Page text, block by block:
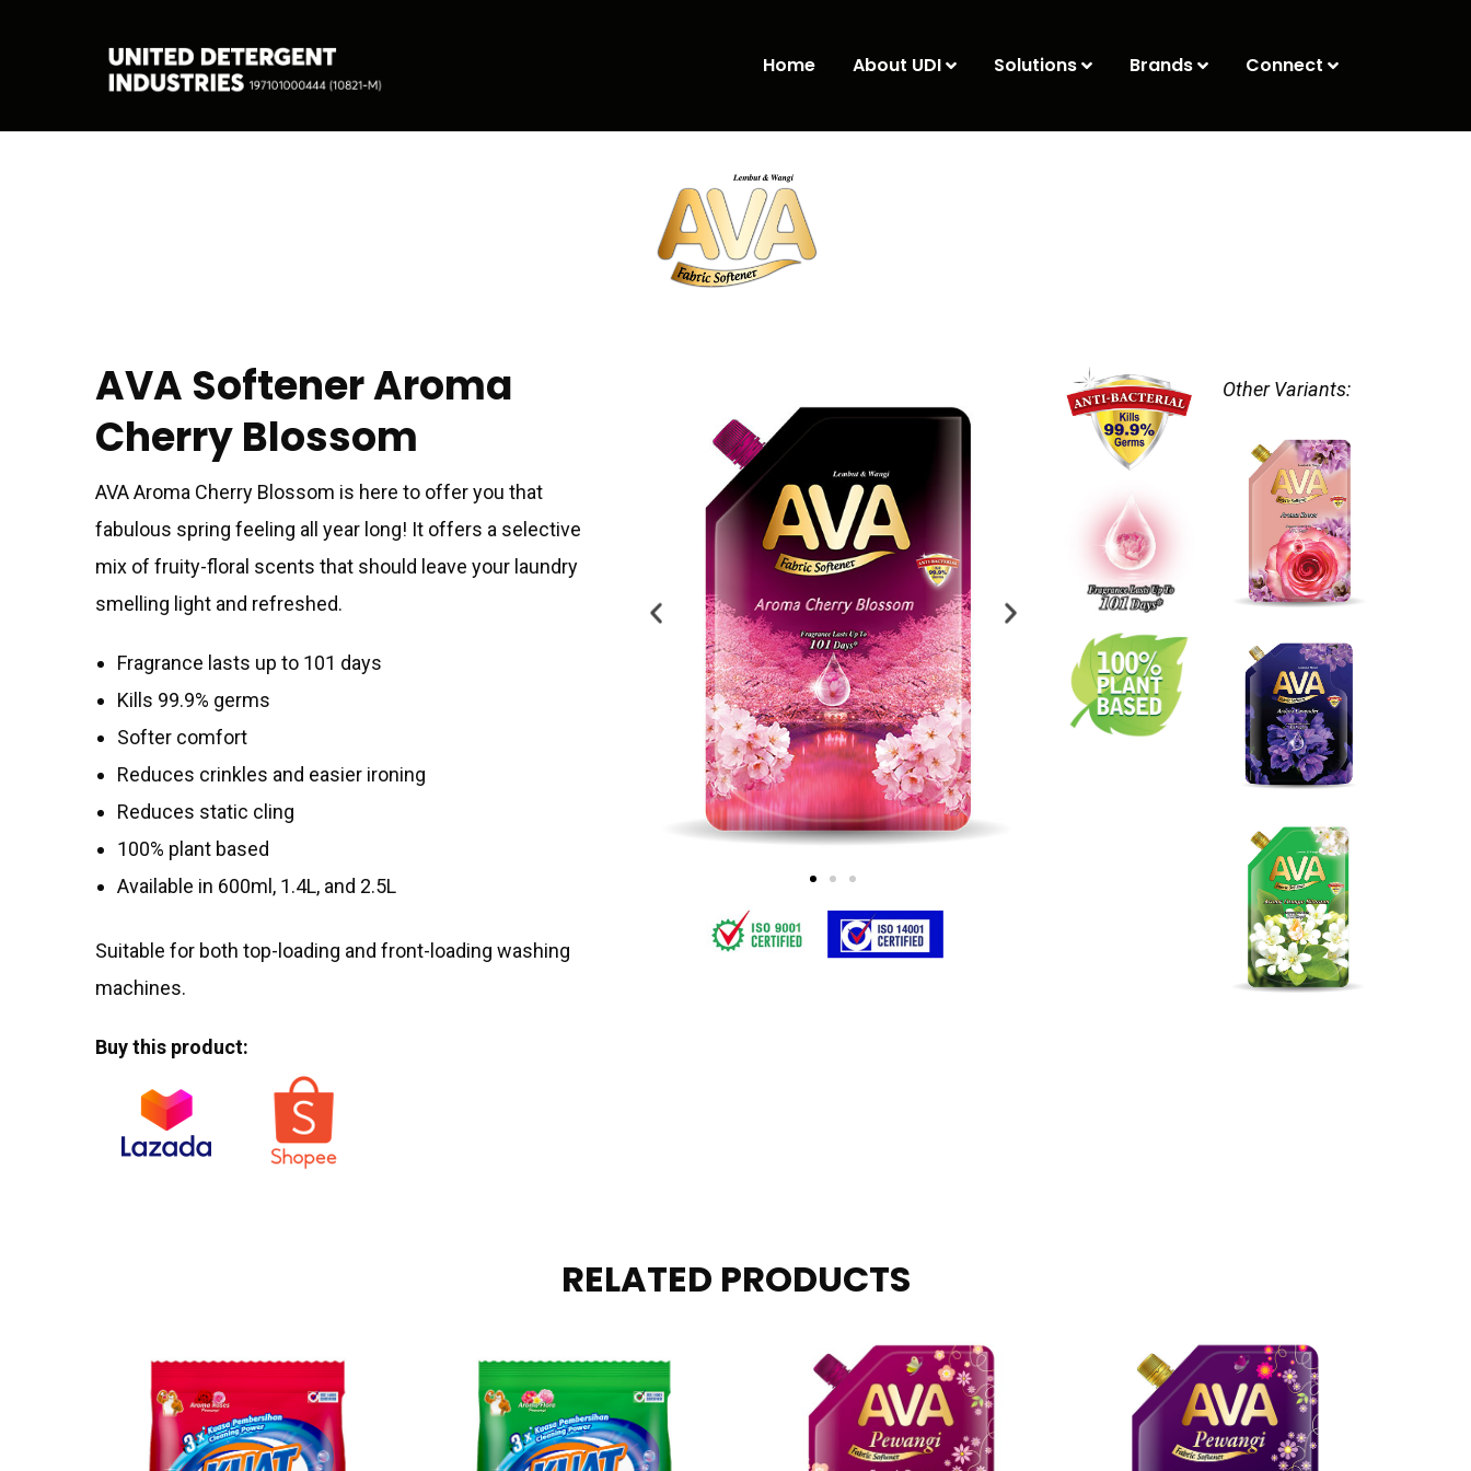
Home About UDI Solutions Brands Connect
AVA Softener Aroma
Cherry Blossom
AVA Aroma Cherry Blossom is here to offer you that
fabulous spring feeling all year long! It offers a selective
mix of fruity-floral scents that should leave your laundry
smelling light and refreshed.
Fragrance lasts up to 101 days
Kills 99.9% germs
Softer comfort
Reduces crinkles and easier ironing
Reduces static cling
100% plant based
Available in 600ml, 1.4L, and 2.5L​
Suitable for both top-loading and front-loading washing
machines.
Buy this product:
Other Variants:
RELATED PRODUCTS